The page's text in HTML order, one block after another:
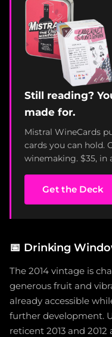
Still reading?
made for.
Mistral WineCards
cards you can hold.
winemaking. $35, in
Get the Deck
📅 Drinking
The 2014 vintage is
generous fruit and
already accessible
further development.
reticent 2013 and